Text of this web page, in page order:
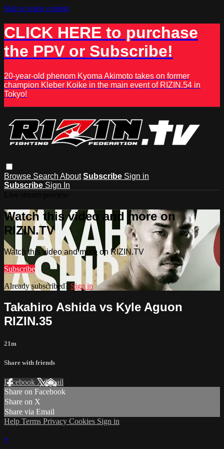
Skip to main content
CLICK HERE to purchase
the PPV or Subscribe!
20-year-old phenom Kyoma Akimoto takes on former
champion Kleber Koike in the main event of RIZIN.54 in
Tokyo!
Browse Search About Subscribe Sign in
Subscribe Sign In
Watch this video and more on
RIZIN.TV
Watch this video and more on RIZIN.TV
Subscribe
Already subscribed? Sign in
Takahiro Ashida vs Kyle Aguon
RIZIN.35
21m
Share with friends
Facebook XEmail
Share on Facebook
Share on X
Share via Email
Help Terms Privacy Cookies Sign in
×